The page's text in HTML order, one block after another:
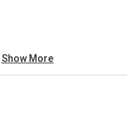
Show More